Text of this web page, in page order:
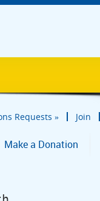
Requests » Join
Make a Donation